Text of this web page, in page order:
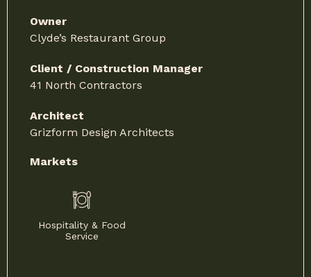
Owner
Clyde’s Restaurant Group
Client / Construction Manager
41 North Contractors
Architect
Grizform Design Architects
Markets
Hospitality & Food
Service